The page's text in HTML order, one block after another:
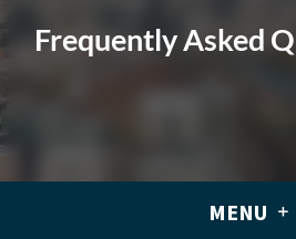
Frequently Asked
MENU